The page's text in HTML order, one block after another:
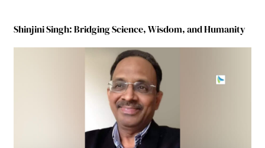
Shinjini Singh: Bridging Science, Wisdom, and Humanity